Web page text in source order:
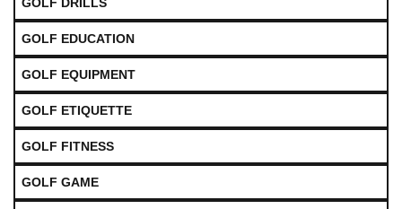
GOLF EDUCATION
GOLF EQUIPMENT
GOLF ETIQUETTE
GOLF FITNESS
GOLF GAME